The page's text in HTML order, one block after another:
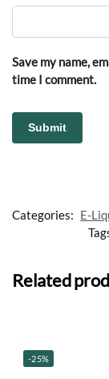
Save my name,
time I comment.
Categories: E-
Related
-25%